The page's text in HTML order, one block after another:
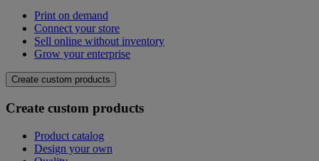
Print on demand
Connect your store
Sell online without inventory
Grow your enterprise
Create custom products
Create custom products
Product catalog
Design your own